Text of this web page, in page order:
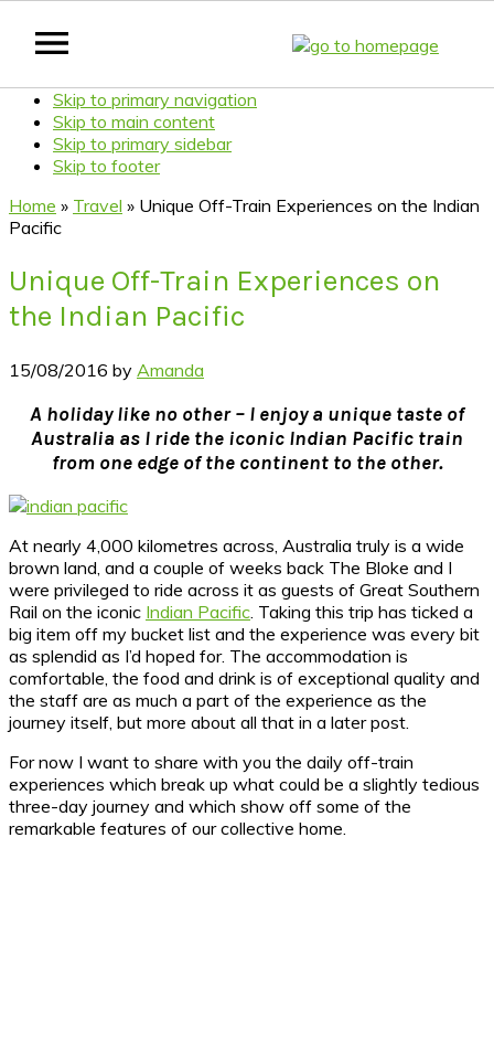
Skip to primary navigation
Skip to main content
Skip to primary sidebar
Skip to footer
Home » Travel » Unique Off-Train Experiences on the Indian
Pacific
Unique Off-Train Experiences on
the Indian Pacific
15/08/2016 by Amanda
A holiday like no other – I enjoy a unique taste of
Australia as I ride the iconic Indian Pacific train
from one edge of the continent to the other.
At nearly 4,000 kilometres across, Australia truly is a wide
brown land, and a couple of weeks back The Bloke and I
were privileged to ride across it as guests of Great Southern
Rail on the iconic Indian Pacific. Taking this trip has ticked a
big item off my bucket list and the experience was every bit
as splendid as I’d hoped for. The accommodation is
comfortable, the food and drink is of exceptional quality and
the staff are as much a part of the experience as the
journey itself, but more about all that in a later post.
For now I want to share with you the daily off-train
experiences which break up what could be a slightly tedious
three-day journey and which show off some of the
remarkable features of our collective home.